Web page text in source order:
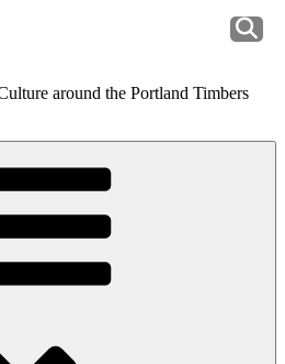
around the Portland Timbers